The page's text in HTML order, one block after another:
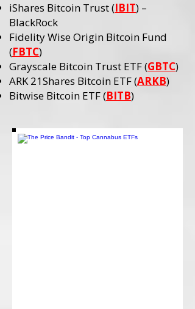
iShares Bitcoin Trust (IBIT) –
BlackRock
Fidelity Wise Origin Bitcoin Fund
(FBTC)
Grayscale Bitcoin Trust ETF (GBTC)
ARK 21Shares Bitcoin ETF (ARKB)
Bitwise Bitcoin ETF (BITB)